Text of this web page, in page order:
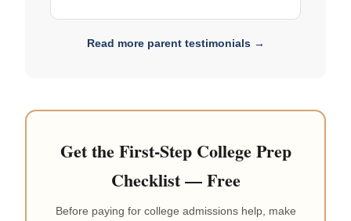
Read more parent testimonials →
Get the First-Step College Prep
Checklist — Free
Before paying for college admissions help, make